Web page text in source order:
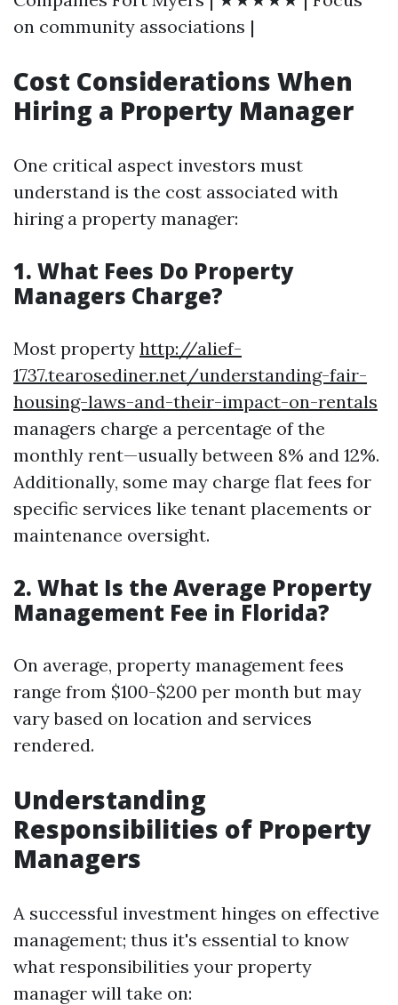
on community associations |
Cost Considerations When
Hiring a Property Manager
One critical aspect investors must
understand is the cost associated with
hiring a property manager:
1. What Fees Do Property
Managers Charge?
Most property http://alief-
1737.tearosediner.net/understanding-fair-
housing-laws-and-their-impact-on-rentals
managers charge a percentage of the
monthly rent—usually between 8% and 12%.
Additionally, some may charge flat fees for
specific services like tenant placements or
maintenance oversight.
2. What Is the Average Property
Management Fee in Florida?
On average, property management fees
range from $100-$200 per month but may
vary based on location and services
rendered.
Understanding
Responsibilities of Property
Managers
A successful investment hinges on effective
management; thus it's essential to know
what responsibilities your property
manager will take on: